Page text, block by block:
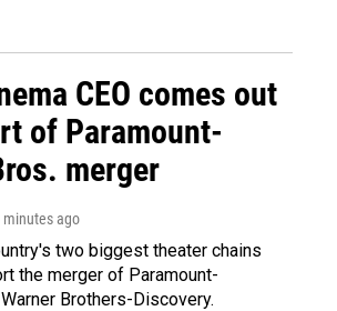
CEO comes out
of Paramount-
merger
minutes ago
two biggest theater chains
the merger of Paramount-
Brothers-Discovery.